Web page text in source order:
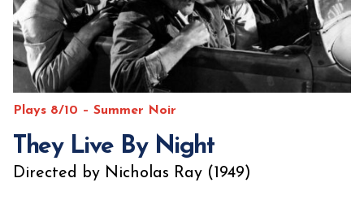
Plays 8/10 – Summer Noir
They Live By Night
Directed by Nicholas Ray (1949)